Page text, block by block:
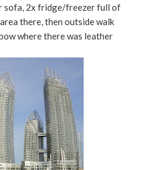
sofa, 2x fridge/freezer full of
there, then outside walk
where there was leather